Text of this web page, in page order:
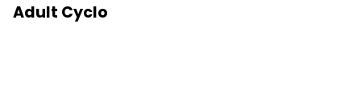
Adult Cyclo